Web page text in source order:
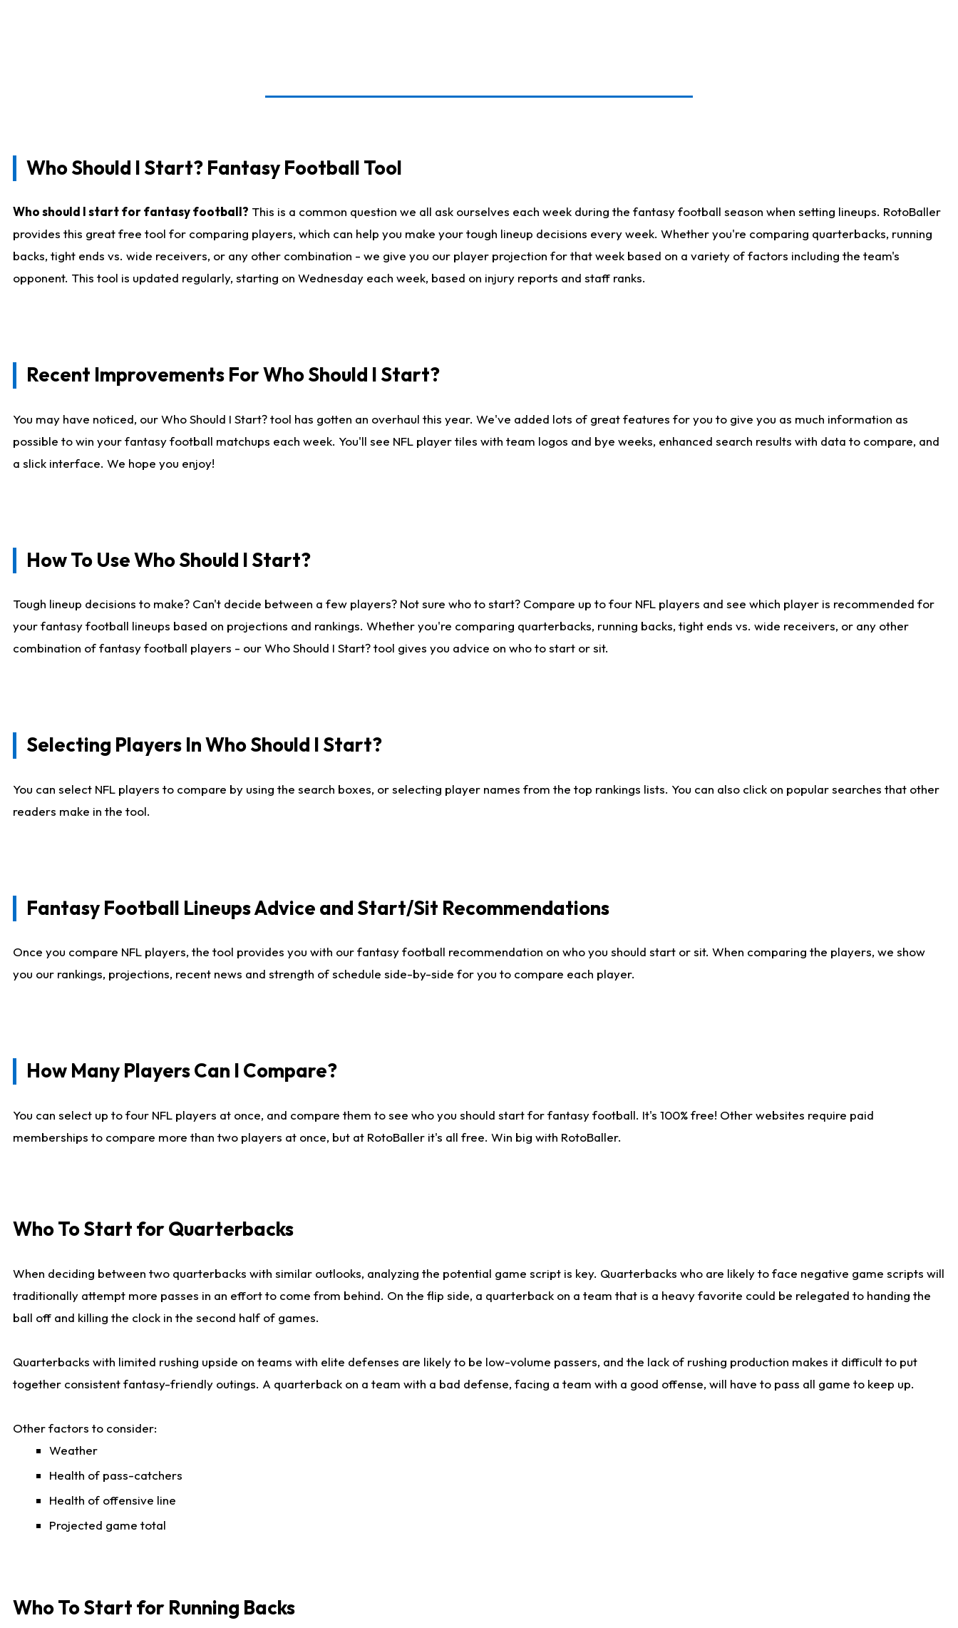
Who Should I Start? Fantasy Football Tool
Who should I start for fantasy football? This is a common question we all ask ourselves each week during the fantasy football season when setting lineups. RotoBaller
provides this great free tool for comparing players, which can help you make your tough lineup decisions every week. Whether you're comparing quarterbacks, running
backs, tight ends vs. wide receivers, or any other combination - we give you our player projection for that week based on a variety of factors including the team's
opponent. This tool is updated regularly, starting on Wednesday each week, based on injury reports and staff ranks.
Recent Improvements For Who Should I Start?
You may have noticed, our Who Should I Start? tool has gotten an overhaul this year. We've added lots of great features for you to give you as much information as
possible to win your fantasy football matchups each week. You'll see NFL player tiles with team logos and bye weeks, enhanced search results with data to compare, and
a slick interface. We hope you enjoy!
How To Use Who Should I Start?
Tough lineup decisions to make? Can't decide between a few players? Not sure who to start? Compare up to four NFL players and see which player is recommended for
your fantasy football lineups based on projections and rankings. Whether you're comparing quarterbacks, running backs, tight ends vs. wide receivers, or any other
combination of fantasy football players - our Who Should I Start? tool gives you advice on who to start or sit.
Selecting Players In Who Should I Start?
You can select NFL players to compare by using the search boxes, or selecting player names from the top rankings lists. You can also click on popular searches that other
readers make in the tool.
Fantasy Football Lineups Advice and Start/Sit Recommendations
Once you compare NFL players, the tool provides you with our fantasy football recommendation on who you should start or sit. When comparing the players, we show
you our rankings, projections, recent news and strength of schedule side-by-side for you to compare each player.
How Many Players Can I Compare?
You can select up to four NFL players at once, and compare them to see who you should start for fantasy football. It's 100% free! Other websites require paid
memberships to compare more than two players at once, but at RotoBaller it's all free. Win big with RotoBaller.
Who To Start for Quarterbacks
When deciding between two quarterbacks with similar outlooks, analyzing the potential game script is key. Quarterbacks who are likely to face negative game scripts will
traditionally attempt more passes in an effort to come from behind. On the flip side, a quarterback on a team that is a heavy favorite could be relegated to handing the
ball off and killing the clock in the second half of games.
Quarterbacks with limited rushing upside on teams with elite defenses are likely to be low-volume passers, and the lack of rushing production makes it difficult to put
together consistent fantasy-friendly outings. A quarterback on a team with a bad defense, facing a team with a good offense, will have to pass all game to keep up.
Other factors to consider:
Weather
Health of pass-catchers
Health of offensive line
Projected game total
Who To Start for Running Backs